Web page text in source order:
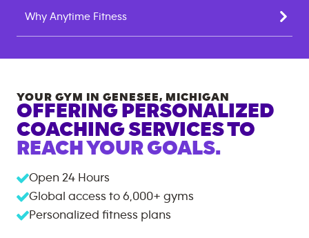
Why Anytime Fitness
YOUR GYM IN GENESEE, MICHIGAN
OFFERING PERSONALIZED
COACHING SERVICES TO
REACH YOUR GOALS.
Open 24 Hours
Global access to 6,000+ gyms
Personalized fitness plans